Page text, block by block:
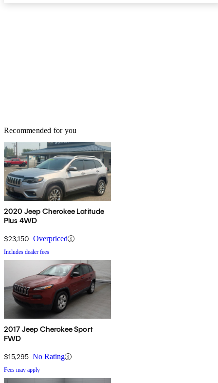
Recommended for you
2020 Jeep Cherokee Latitude
Plus 4WD
$23,150 Overpriced
Includes dealer fees
2017 Jeep Cherokee Sport
FWD
$15,295 No Rating
Fees may apply